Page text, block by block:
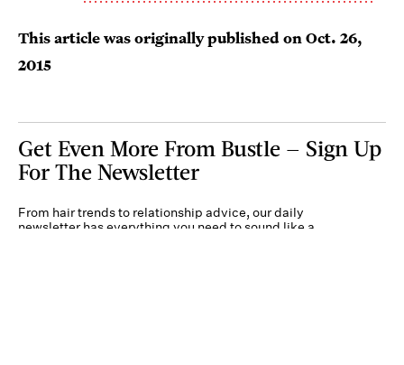
This article was originally published onOct. 26,
2015
Get Even More From Bustle — Sign Up
For The Newsletter
From hair trends to relationship advice, our daily
newsletter has everything you need to sound like a